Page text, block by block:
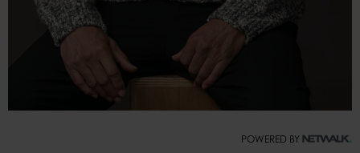
POWERED BY